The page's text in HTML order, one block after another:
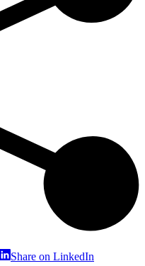
ShareShare on LinkedIn